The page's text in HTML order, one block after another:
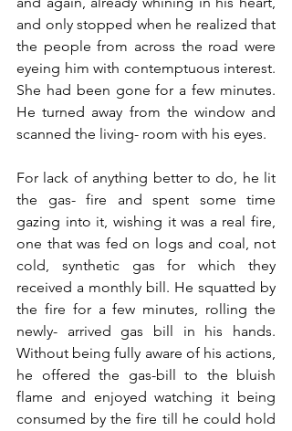
and only stopped when he realized that
the people from across the road were
eyeing him with contemptuous interest.
She had been gone for a few minutes.
He turned away from the window and
scanned the living- room with his eyes.
For lack of anything better to do, he lit
the gas- fire and spent some time
gazing into it, wishing it was a real fire,
one that was fed on logs and coal, not
cold, synthetic gas for which they
received a monthly bill. He squatted by
the fire for a few minutes, rolling the
newly- arrived gas bill in his hands.
Without being fully aware of his actions,
he offered the gas-bill to the bluish
flame and enjoyed watching it being
consumed by the fire till he could hold